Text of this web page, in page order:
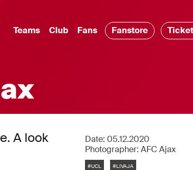
Teams Club Fans Fanstore
A look
Date: 05.12.2020
Photographer: AFC Ajax
Tags
#UCL #LIVAJA